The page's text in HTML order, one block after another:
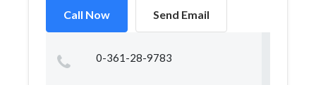
Call Now Send Email
0-361-28-9783